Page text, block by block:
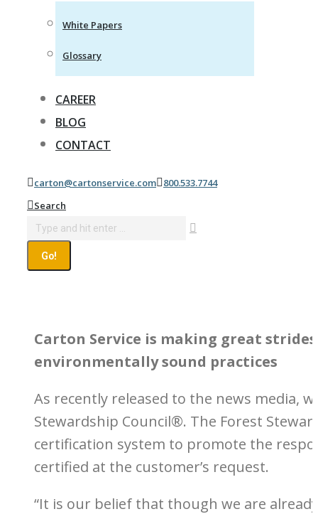
White Papers
Glossary
CAREER
BLOG
CONTACT
carton@cartonservice.com 800.533.7744
Search:
Search
Carton Service is making great
environmentally sound practices
As recently released to the news media,
Stewardship Council®. The Forest
certification system to promote the
certified at the customer’s request.
“It is our belief that though we are